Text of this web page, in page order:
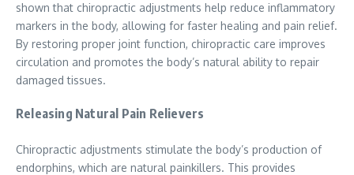
shown that chiropractic adjustments help reduce inflammatory
markers in the body, allowing for faster healing and pain relief.
By restoring proper joint function, chiropractic care improves
circulation and promotes the body’s natural ability to repair
damaged tissues.
Releasing Natural Pain Relievers
Chiropractic adjustments stimulate the body’s production of
endorphins, which are natural painkillers. This provides